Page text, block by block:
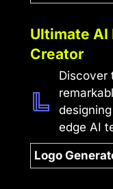
Ultimate AI
Creator
Discover
edge AI
Logo